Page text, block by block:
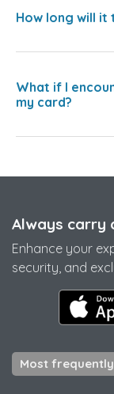
How long will
What if I
my card?
Always carry
Enhance your
security, and
Most